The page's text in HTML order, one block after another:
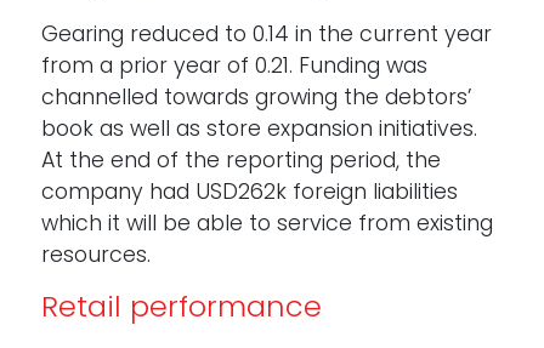
Gearing reduced to 0.14 in the current year
from a prior year of 0.21. Funding was
channelled towards growing the debtors’
book as well as store expansion initiatives.
At the end of the reporting period, the
company had USD262k foreign liabilities
which it will be able to service from existing
resources.
Retail performance